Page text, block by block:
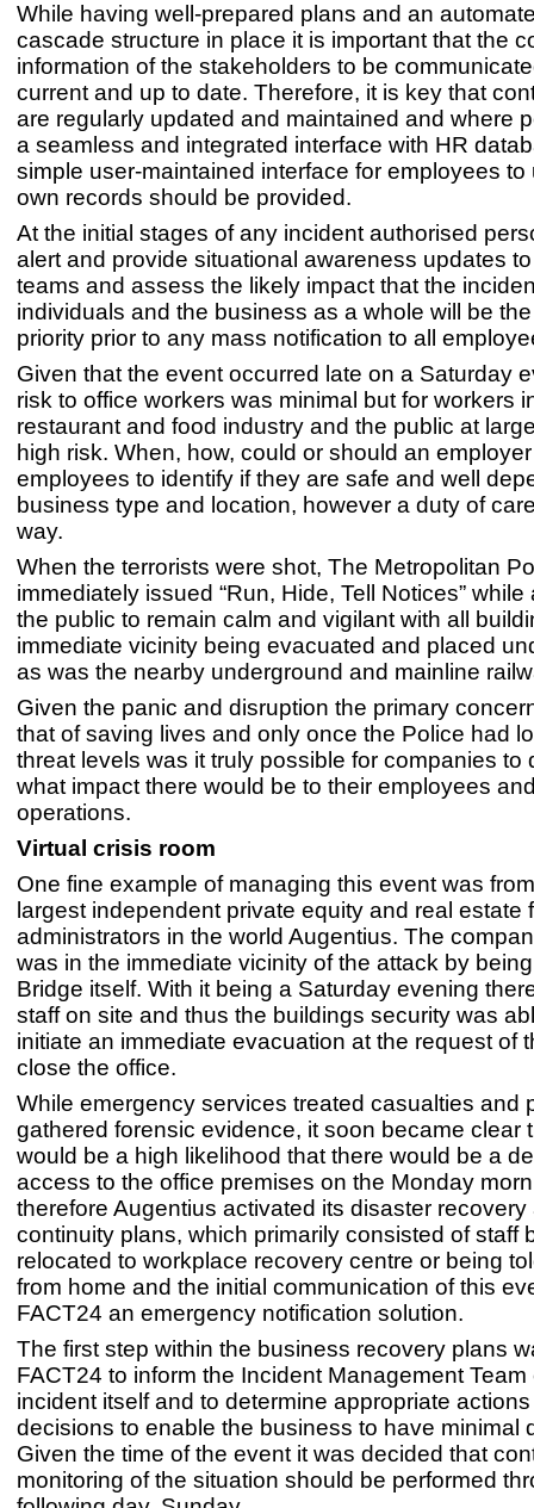
While having well-prepared plans and an
cascade structure in place it is important that the
information of the stakeholders to be
current and up to date. Therefore, it is key that
are regularly updated and maintained and where
a seamless and integrated interface with HR
simple user-maintained interface for employees to
own records should be provided.
At the initial stages of any incident authorised
alert and provide situational awareness updates
teams and assess the likely impact that the
individuals and the business as a whole will be
priority prior to any mass notification to all
Given that the event occurred late on a Saturday
risk to office workers was minimal but for workers
restaurant and food industry and the public at
high risk. When, how, could or should an
employees to identify if they are safe and well
business type and location, however a duty of
way.
When the terrorists were shot, The Metropolitan
immediately issued “Run, Hide, Tell Notices”
the public to remain calm and vigilant with all
immediate vicinity being evacuated and placed
as was the nearby underground and mainline
Given the panic and disruption the primary
that of saving lives and only once the Police had
threat levels was it truly possible for companies to
what impact there would be to their employees
operations.
Virtual crisis room
One fine example of managing this event was
largest independent private equity and real estate
administrators in the world Augentius. The
was in the immediate vicinity of the attack by
Bridge itself. With it being a Saturday evening
staff on site and thus the buildings security was
initiate an immediate evacuation at the request of
close the office.
While emergency services treated casualties and
gathered forensic evidence, it soon became clear
would be a high likelihood that there would be a
access to the office premises on the Monday
therefore Augentius activated its disaster
continuity plans, which primarily consisted of staff
relocated to workplace recovery centre or being
from home and the initial communication of this
FACT24 an emergency notification solution.
The first step within the business recovery plans
FACT24 to inform the Incident Management Team
incident itself and to determine appropriate
decisions to enable the business to have minimal
Given the time of the event it was decided that
monitoring of the situation should be performed